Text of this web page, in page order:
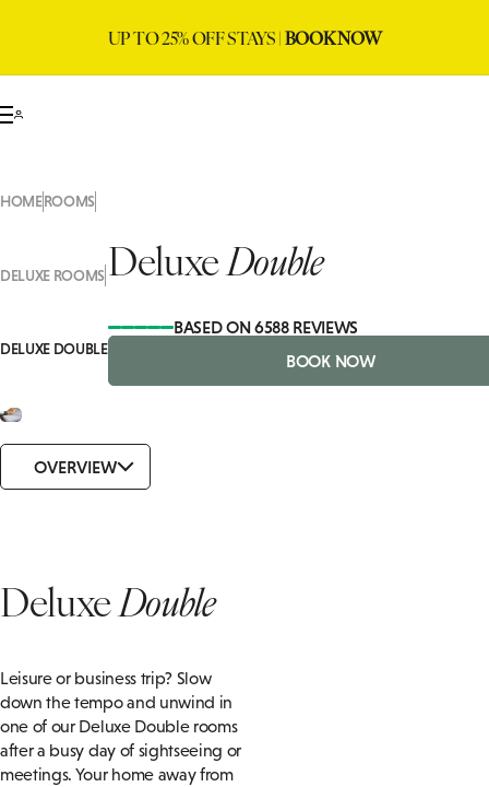
UP TO 25% OFF STAYS |BOOK NOW
HOMEROOMS
DELUXE ROOMS
DELUXE DOUBLE
DeluxeDouble
BASED ON 6588 REVIEWS
BOOK NOW
OVERVIEW
DeluxeDouble
Leisure or business trip? Slow
down the tempo and unwind in
one of our Deluxe Double rooms
after a busy day of sightseeing or
meetings. Your home away from